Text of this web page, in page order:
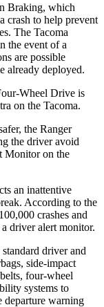
Braking, which
crash to help prevent
The Tacoma
the event of a
are possible
already deployed.
Wheel Drive is
on the Tacoma.
the Ranger
the driver avoid
Monitor on the
an inattentive
According to the
crashes and
driver alert monitor.
driver and
side-impact
four-wheel
systems to
departure warning